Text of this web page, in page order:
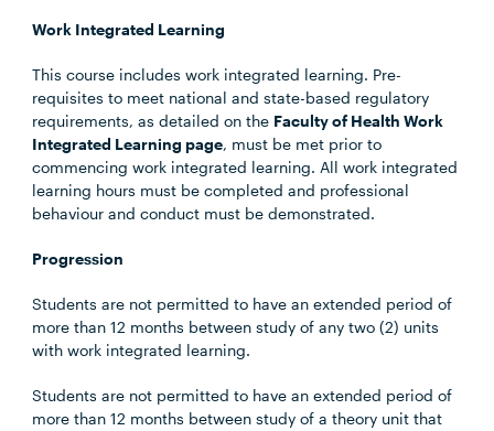
Work Integrated Learning
This course includes work integrated learning. Pre-
requisites to meet national and state-based regulatory
requirements, as detailed on the Faculty of Health Work
Integrated Learning page, must be met prior to
commencing work integrated learning. All work integrated
learning hours must be completed and professional
behaviour and conduct must be demonstrated.
Progression
Students are not permitted to have an extended period of
more than 12 months between study of any two (2) units
with work integrated learning.
Students are not permitted to have an extended period of
more than 12 months between study of a theory unit that